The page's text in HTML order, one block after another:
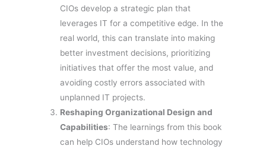
CIOs develop a strategic plan that
leverages IT for a competitive edge. In the
real world, this can translate into making
better investment decisions, prioritizing
initiatives that offer the most value, and
avoiding costly errors associated with
unplanned IT projects.
Reshaping Organizational Design and
Capabilities: The learnings from this book
can help CIOs understand how technology